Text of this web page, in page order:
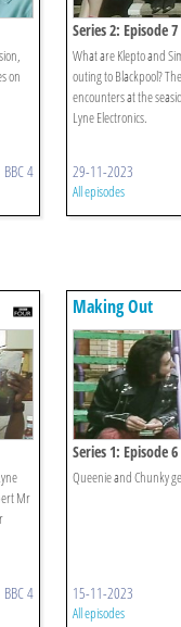
on
BBC 4
Series 2: Episode 7
What are Klepto and
outing to Blackpool?
encounters at the
Lyne Electronics.
29-11-2023
All episodes
Mr
BBC 4
Making Out
Series 1: Episode 6
Queenie and Chunky
15-11-2023
All episodes